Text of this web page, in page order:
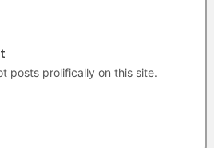
posts prolifically on this site.